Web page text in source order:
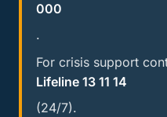
000
.
For crisis support
Lifeline 13 11 14
(24/7).